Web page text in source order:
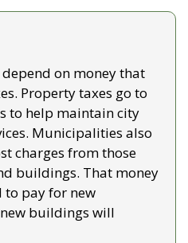
depend on money that
Property taxes go to
to help maintain city
Municipalities also
charges from those
buildings. That money
to pay for new
buildings will